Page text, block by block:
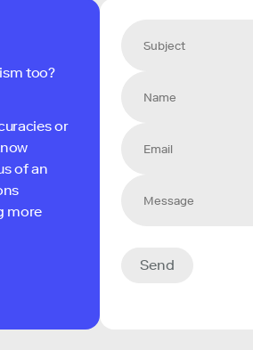
too?
or
of an
more
Send